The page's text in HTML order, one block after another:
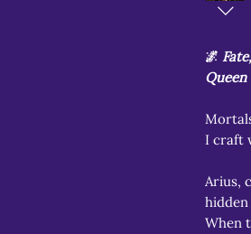
🌌
Queen
I craft
Arius,
When